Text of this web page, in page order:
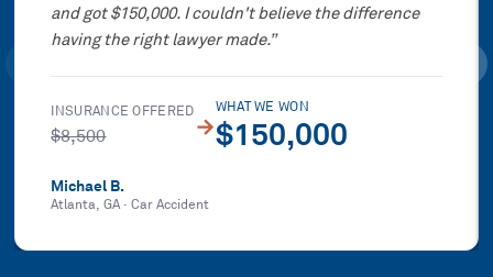
and got $150,000. I couldn't believe the difference
having the right lawyer made.”
INSURANCE OFFERED
$8,500 →
WHAT WE WON
$150,000
Michael B.
Atlanta, GA·Car Accident